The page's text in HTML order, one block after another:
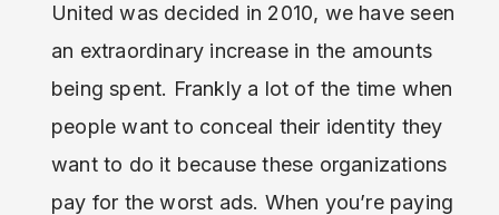
United was decided in 2010, we have seen
an extraordinary increase in the amounts
being spent. Frankly a lot of the time when
people want to conceal their identity they
want to do it because these organizations
pay for the worst ads. When you’re paying